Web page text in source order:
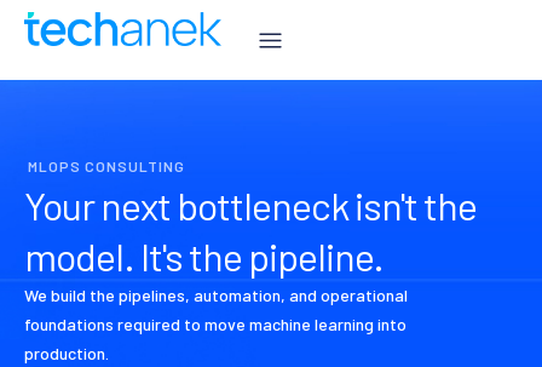
MLOPS CONSULTING
Your next bottleneck isn't the
model. It's the pipeline.
We build the pipelines, automation, and operational
foundations required to move machine learning into
production.